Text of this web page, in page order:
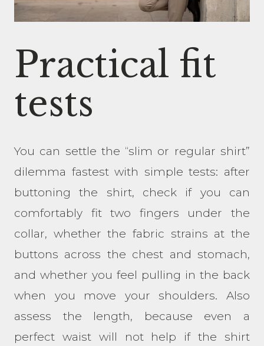
Practical fit
tests
You can settle the “slim or regular shirt”
dilemma fastest with simple tests: after
buttoning the shirt, check if you can
comfortably fit two fingers under the
collar, whether the fabric strains at the
buttons across the chest and stomach,
and whether you feel pulling in the back
when you move your shoulders. Also
assess the length, because even a
perfect waist will not help if the shirt